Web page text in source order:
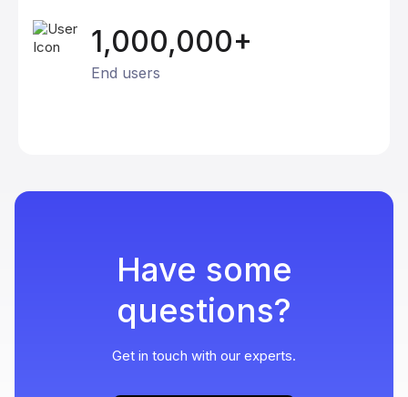
1,000,000+
End users
Have some
questions?
Get in touch with our experts.